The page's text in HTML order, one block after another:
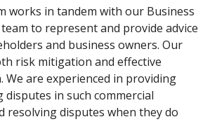
works in tandem with our Business
to represent and provide advice
and business owners. Our
risk mitigation and effective
We are experienced in providing
disputes in such commercial
resolving disputes when they do